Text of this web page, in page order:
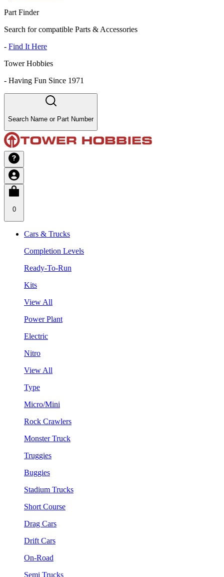
Part Finder
Search for compatible Parts & Accessories
- Find It Here
Tower Hobbies
- Having Fun Since 1971
Search Name or Part Number
0
Cars & Trucks
Completion Levels
Ready-To-Run
Kits
View All
Power Plant
Electric
Nitro
View All
Type
Micro/Mini
Rock Crawlers
Monster Truck
Truggies
Buggies
Stadium Trucks
Short Course
Drag Cars
Drift Cars
On-Road
Semi Trucks